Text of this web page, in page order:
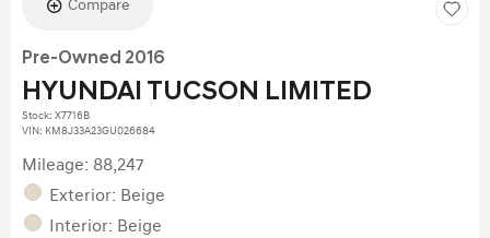
Compare
Pre-Owned 2016
HYUNDAI TUCSON LIMITED
Stock: X7716B
VIN: KM8J33A23GU026684
Mileage: 88,247
Exterior: Beige
Interior: Beige